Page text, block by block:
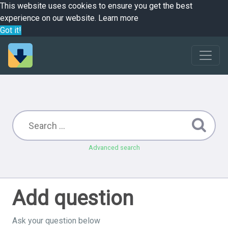
This website uses cookies to ensure you get the best
experience on our website. Learn more
Got it!
Advanced search
Add question
Ask your question below